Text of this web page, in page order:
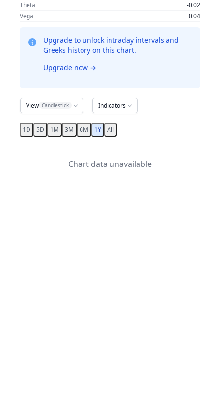
Theta
-0.02
Vega
0.04
Upgrade to unlock intraday intervals and
Greeks history on this chart.
Upgrade now →
View Candlestick Indicators
1D 5D 1M 3M 6M 1Y All
Chart data unavailable